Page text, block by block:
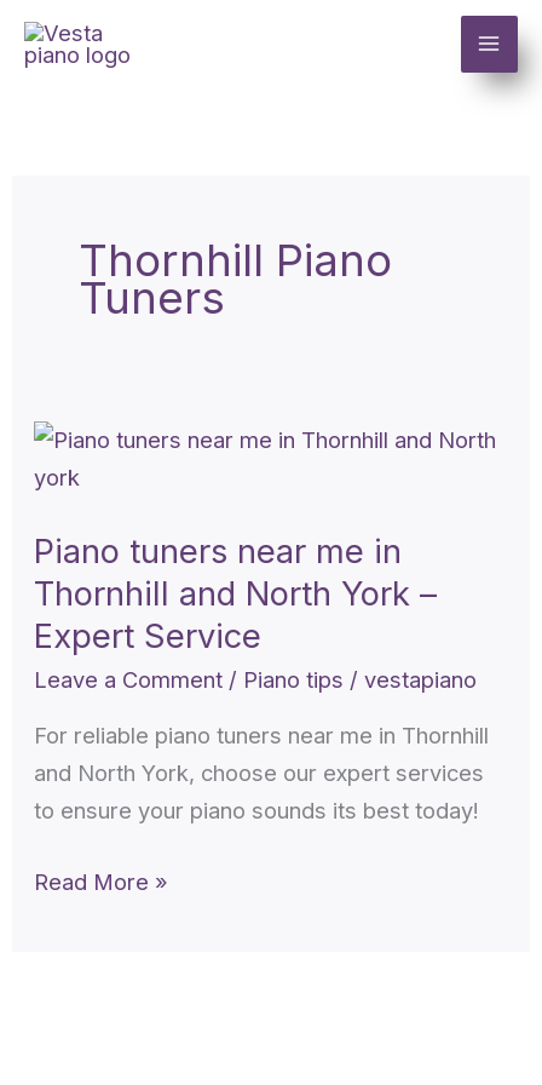
Skip
Thornhill Piano
Tuners
Piano tuners near me in
Thornhill and North York –
Expert Service
Leave a Comment / Piano tips /vestapiano
For reliable piano tuners near me in Thornhill
and North York, choose our expert services
to ensure your piano sounds its best today!
Piano
tuners
me
in
Thornhill
York
–
Expert
Read More »